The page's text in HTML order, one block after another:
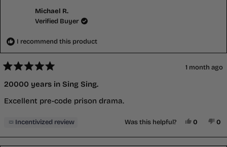
Michael R.
Verified Buyer
I recommend this product
5
of
5
1 month ago
20000 years in Sing Sing.
Excellent pre-code prison drama.
Incentivized review Was this helpful? Yes, This
0People0